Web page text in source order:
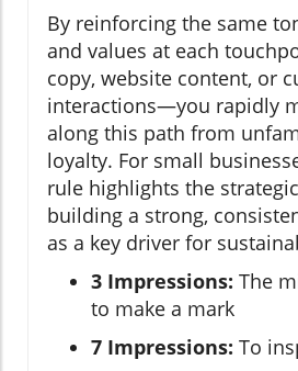
By reinforcing the same
and values at each
copy, website content, or
interactions—you rapidly
along this path from
loyalty. For small
rule highlights the
building a strong,
as a key driver for
3 Impressions: The
to make a mark
7 Impressions: To